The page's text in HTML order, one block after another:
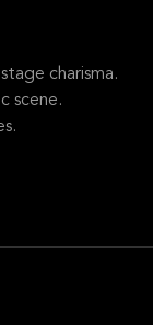
charisma.
scene.